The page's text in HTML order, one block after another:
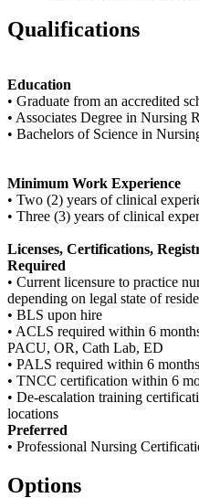
Qualifications
Education
• Graduate from an accredited
• Associates Degree in Nursing
• Bachelors of Science in
Minimum Work Experience
• Two (2) years of clinical
• Three (3) years of clinical
Licenses, Certifications,
Required
• Current licensure to practice
depending on legal state of
• BLS upon hire
• ACLS required within 6
PACU, OR, Cath Lab, ED
• PALS required within 6
• TNCC certification within 6
• De-escalation training
locations
Preferred
• Professional Nursing
Options